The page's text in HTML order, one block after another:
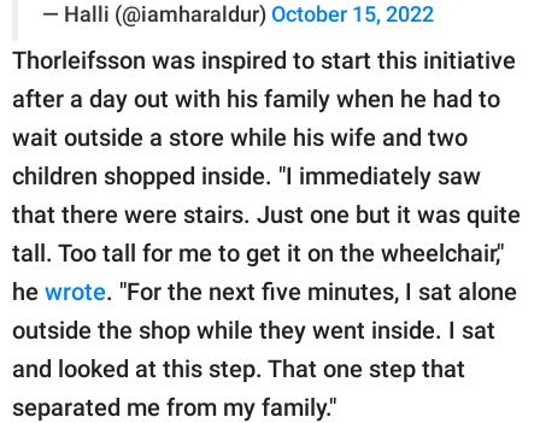
— Halli (@iamharaldur) October 15, 2022
Thorleifsson was inspired to start this initiative
after a day out with his family when he had to
wait outside a store while his wife and two
children shopped inside. "I immediately saw
that there were stairs. Just one but it was quite
tall. Too tall for me to get it on the wheelchair,"
he wrote. "For the next five minutes, I sat alone
outside the shop while they went inside. I sat
and looked at this step. That one step that
separated me from my family."